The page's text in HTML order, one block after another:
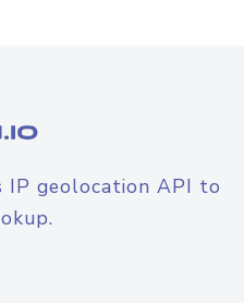
IP geolocation API to